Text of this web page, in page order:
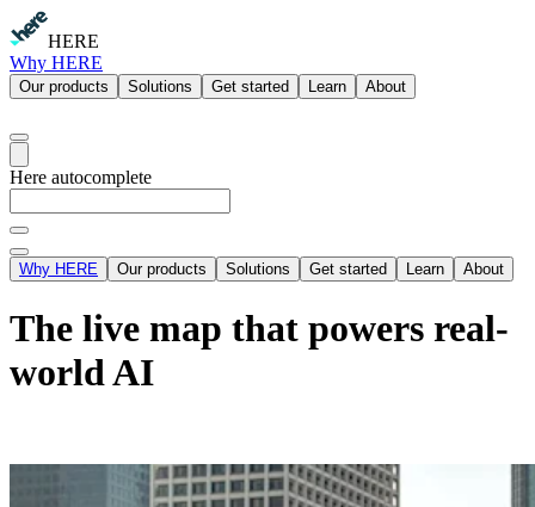
HERE
Why HERE
Our products Solutions Get started Learn About
Here autocomplete
Why HERE Our products Solutions Get started Learn About
The live map that powers real-
world AI